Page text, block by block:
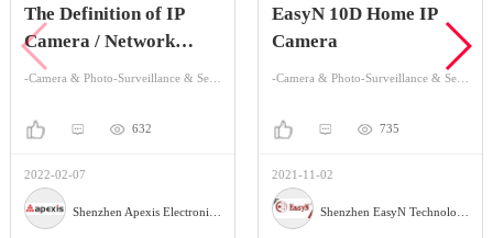
The Definition of IP
Camera / Network
Camera
-Camera & Photo-Surveillance & Security Cameras
632
2022-02-07
EasyN 10D Home IP
Camera
-Camera & Photo-Surveillance & Security Cameras
735
2021-11-02